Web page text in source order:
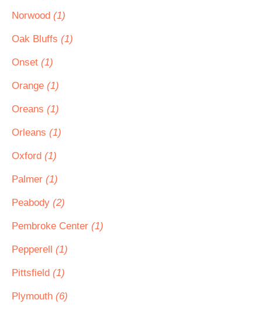
Norwood (1)
Oak Bluffs (1)
Onset (1)
Orange (1)
Oreans (1)
Orleans (1)
Oxford (1)
Palmer (1)
Peabody (2)
Pembroke Center (1)
Pepperell (1)
Pittsfield (1)
Plymouth (6)